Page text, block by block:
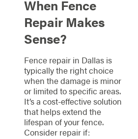
When Fence
Repair Makes
Sense?
Fence repair in Dallas is
typically the right choice
when the damage is minor
or limited to specific areas.
It’s a cost-effective solution
that helps extend the
lifespan of your fence.
Consider repair if: